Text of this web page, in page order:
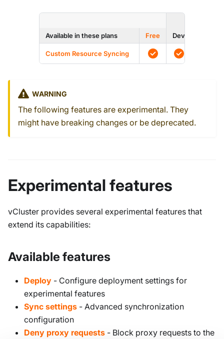
Available in these plans
Free Dev
Custom Resource Syncing
WARNING
The following features are experimental. They
might have breaking changes or be deprecated.
Experimental features
vCluster provides several experimental features that
extend its capabilities:
Available features
Deploy - Configure deployment settings for
experimental features
Sync settings - Advanced synchronization
configuration
Deny proxy requests - Block proxy requests to the